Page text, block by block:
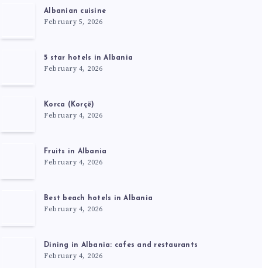
Albanian cuisine
February 5, 2026
5 star hotels in Albania
February 4, 2026
Korca (Korçë)
February 4, 2026
Fruits in Albania
February 4, 2026
Best beach hotels in Albania
February 4, 2026
Dining in Albania: cafes and restaurants
February 4, 2026